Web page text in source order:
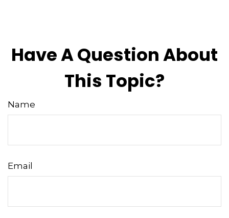
Have A Question About
This Topic?
Name
Email